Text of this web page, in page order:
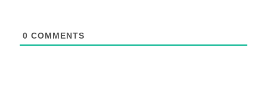
0 COMMENTS